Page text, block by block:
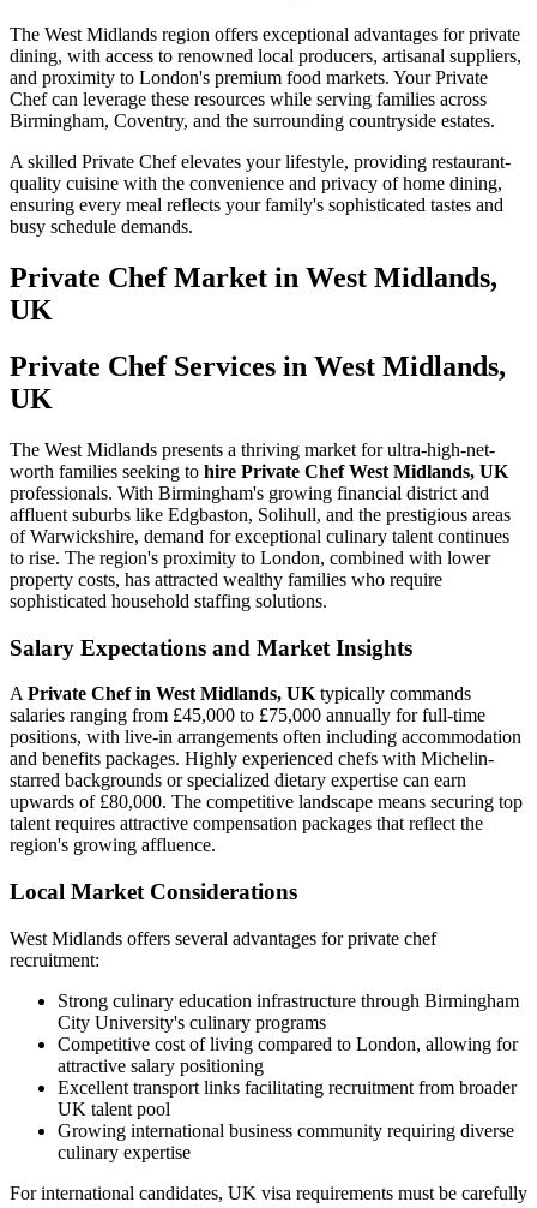
The West Midlands region offers exceptional advantages for private
dining, with access to renowned local producers, artisanal suppliers,
and proximity to London's premium food markets. Your Private
Chef can leverage these resources while serving families across
Birmingham, Coventry, and the surrounding countryside estates.
A skilled Private Chef elevates your lifestyle, providing restaurant-
quality cuisine with the convenience and privacy of home dining,
ensuring every meal reflects your family's sophisticated tastes and
busy schedule demands.
Private ChefMarket in West Midlands,
UK
Private Chef Services in West Midlands,
UK
The West Midlands presents a thriving market for ultra-high-net-
worth families seeking to hire Private Chef West Midlands, UK
professionals. With Birmingham's growing financial district and
affluent suburbs like Edgbaston, Solihull, and the prestigious areas
of Warwickshire, demand for exceptional culinary talent continues
to rise. The region's proximity to London, combined with lower
property costs, has attracted wealthy families who require
sophisticated household staffing solutions.
Salary Expectations and Market Insights
A Private Chef in West Midlands, UK typically commands
salaries ranging from £45,000 to £75,000 annually for full-time
positions, with live-in arrangements often including accommodation
and benefits packages. Highly experienced chefs with Michelin-
starred backgrounds or specialized dietary expertise can earn
upwards of £80,000. The competitive landscape means securing top
talent requires attractive compensation packages that reflect the
region's growing affluence.
Local Market Considerations
West Midlands offers several advantages for private chef
recruitment:
Strong culinary education infrastructure through Birmingham
City University's culinary programs
Competitive cost of living compared to London, allowing for
attractive salary positioning
Excellent transport links facilitating recruitment from broader
UK talent pool
Growing international business community requiring diverse
culinary expertise
For international candidates, UK visa requirements must be carefully